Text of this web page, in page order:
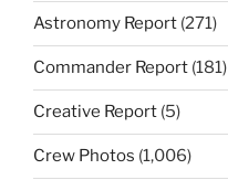
Astronomy Report (271)
Commander Report (181)
Creative Report (5)
Crew Photos (1,006)